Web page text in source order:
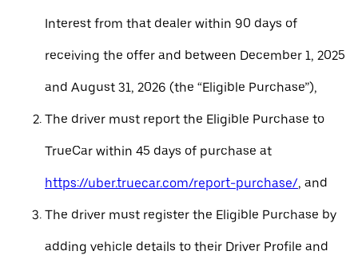
Interest from that dealer within 90 days of
receiving the offer and between December 1, 2025
and August 31, 2026 (the “Eligible Purchase”),
The driver must report the Eligible Purchase to
TrueCar within 45 days of purchase at
https://uber.truecar.com/report-purchase/, and
The driver must register the Eligible Purchase by
adding vehicle details to their Driver Profile and